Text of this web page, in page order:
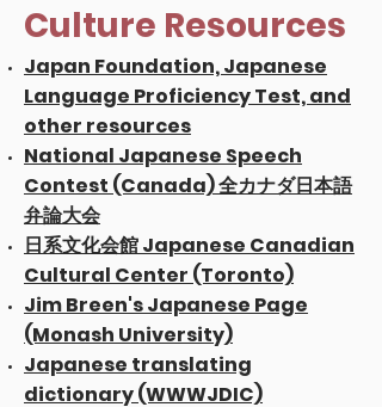
Culture Resources
Japan Foundation, Japanese
Language Proficiency Test, and
other resources
National Japanese Speech
Contest (Canada) 全カナダ日本語
弁論大会
日系文化会館 Japanese Canadian
Cultural Center (Toronto)
Jim Breen's Japanese Page
(Monash University)
Japanese translating
dictionary (WWWJDIC)